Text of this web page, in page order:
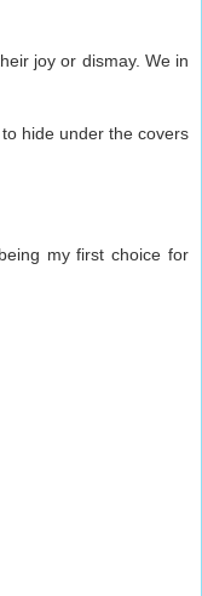
joy or dismay. We in
hide under the covers
my first choice for